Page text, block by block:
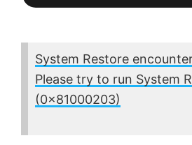
System Restore
Please try to run System
(0x81000203)